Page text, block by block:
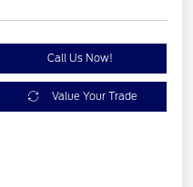
Call Us Now!
Value Your Trade